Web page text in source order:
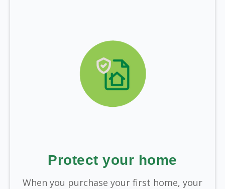
Protect your home
When you purchase your first home, your